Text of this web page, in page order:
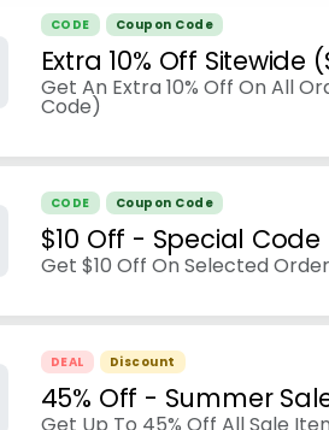
CODE Coupon Code
Extra 10% Off Sitewide
Get An Extra 10% Off On All
Code)
CODE Coupon Code
$10 Off - Special Code
Get $10 Off On Selected
DEAL Discount
45% Off - Summer